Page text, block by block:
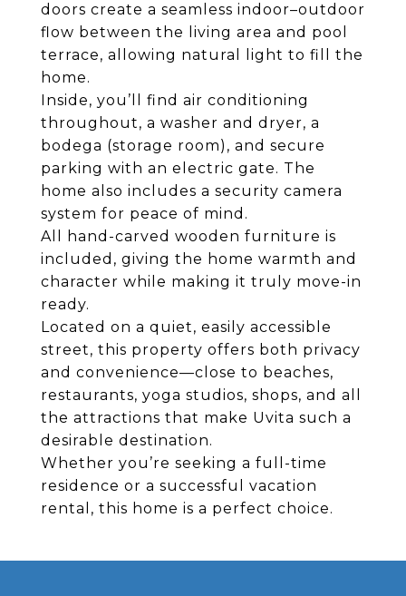
doors create a seamless indoor–outdoor
flow between the living area and pool
terrace, allowing natural light to fill the
home.
Inside, you’ll find air conditioning
throughout, a washer and dryer, a
bodega (storage room), and secure
parking with an electric gate. The
home also includes a security camera
system for peace of mind.
All hand-carved wooden furniture is
included, giving the home warmth and
character while making it truly move-in
ready.
Located on a quiet, easily accessible
street, this property offers both privacy
and convenience—close to beaches,
restaurants, yoga studios, shops, and all
the attractions that make Uvita such a
desirable destination.
Whether you’re seeking a full-time
residence or a successful vacation
rental, this home is a perfect choice.